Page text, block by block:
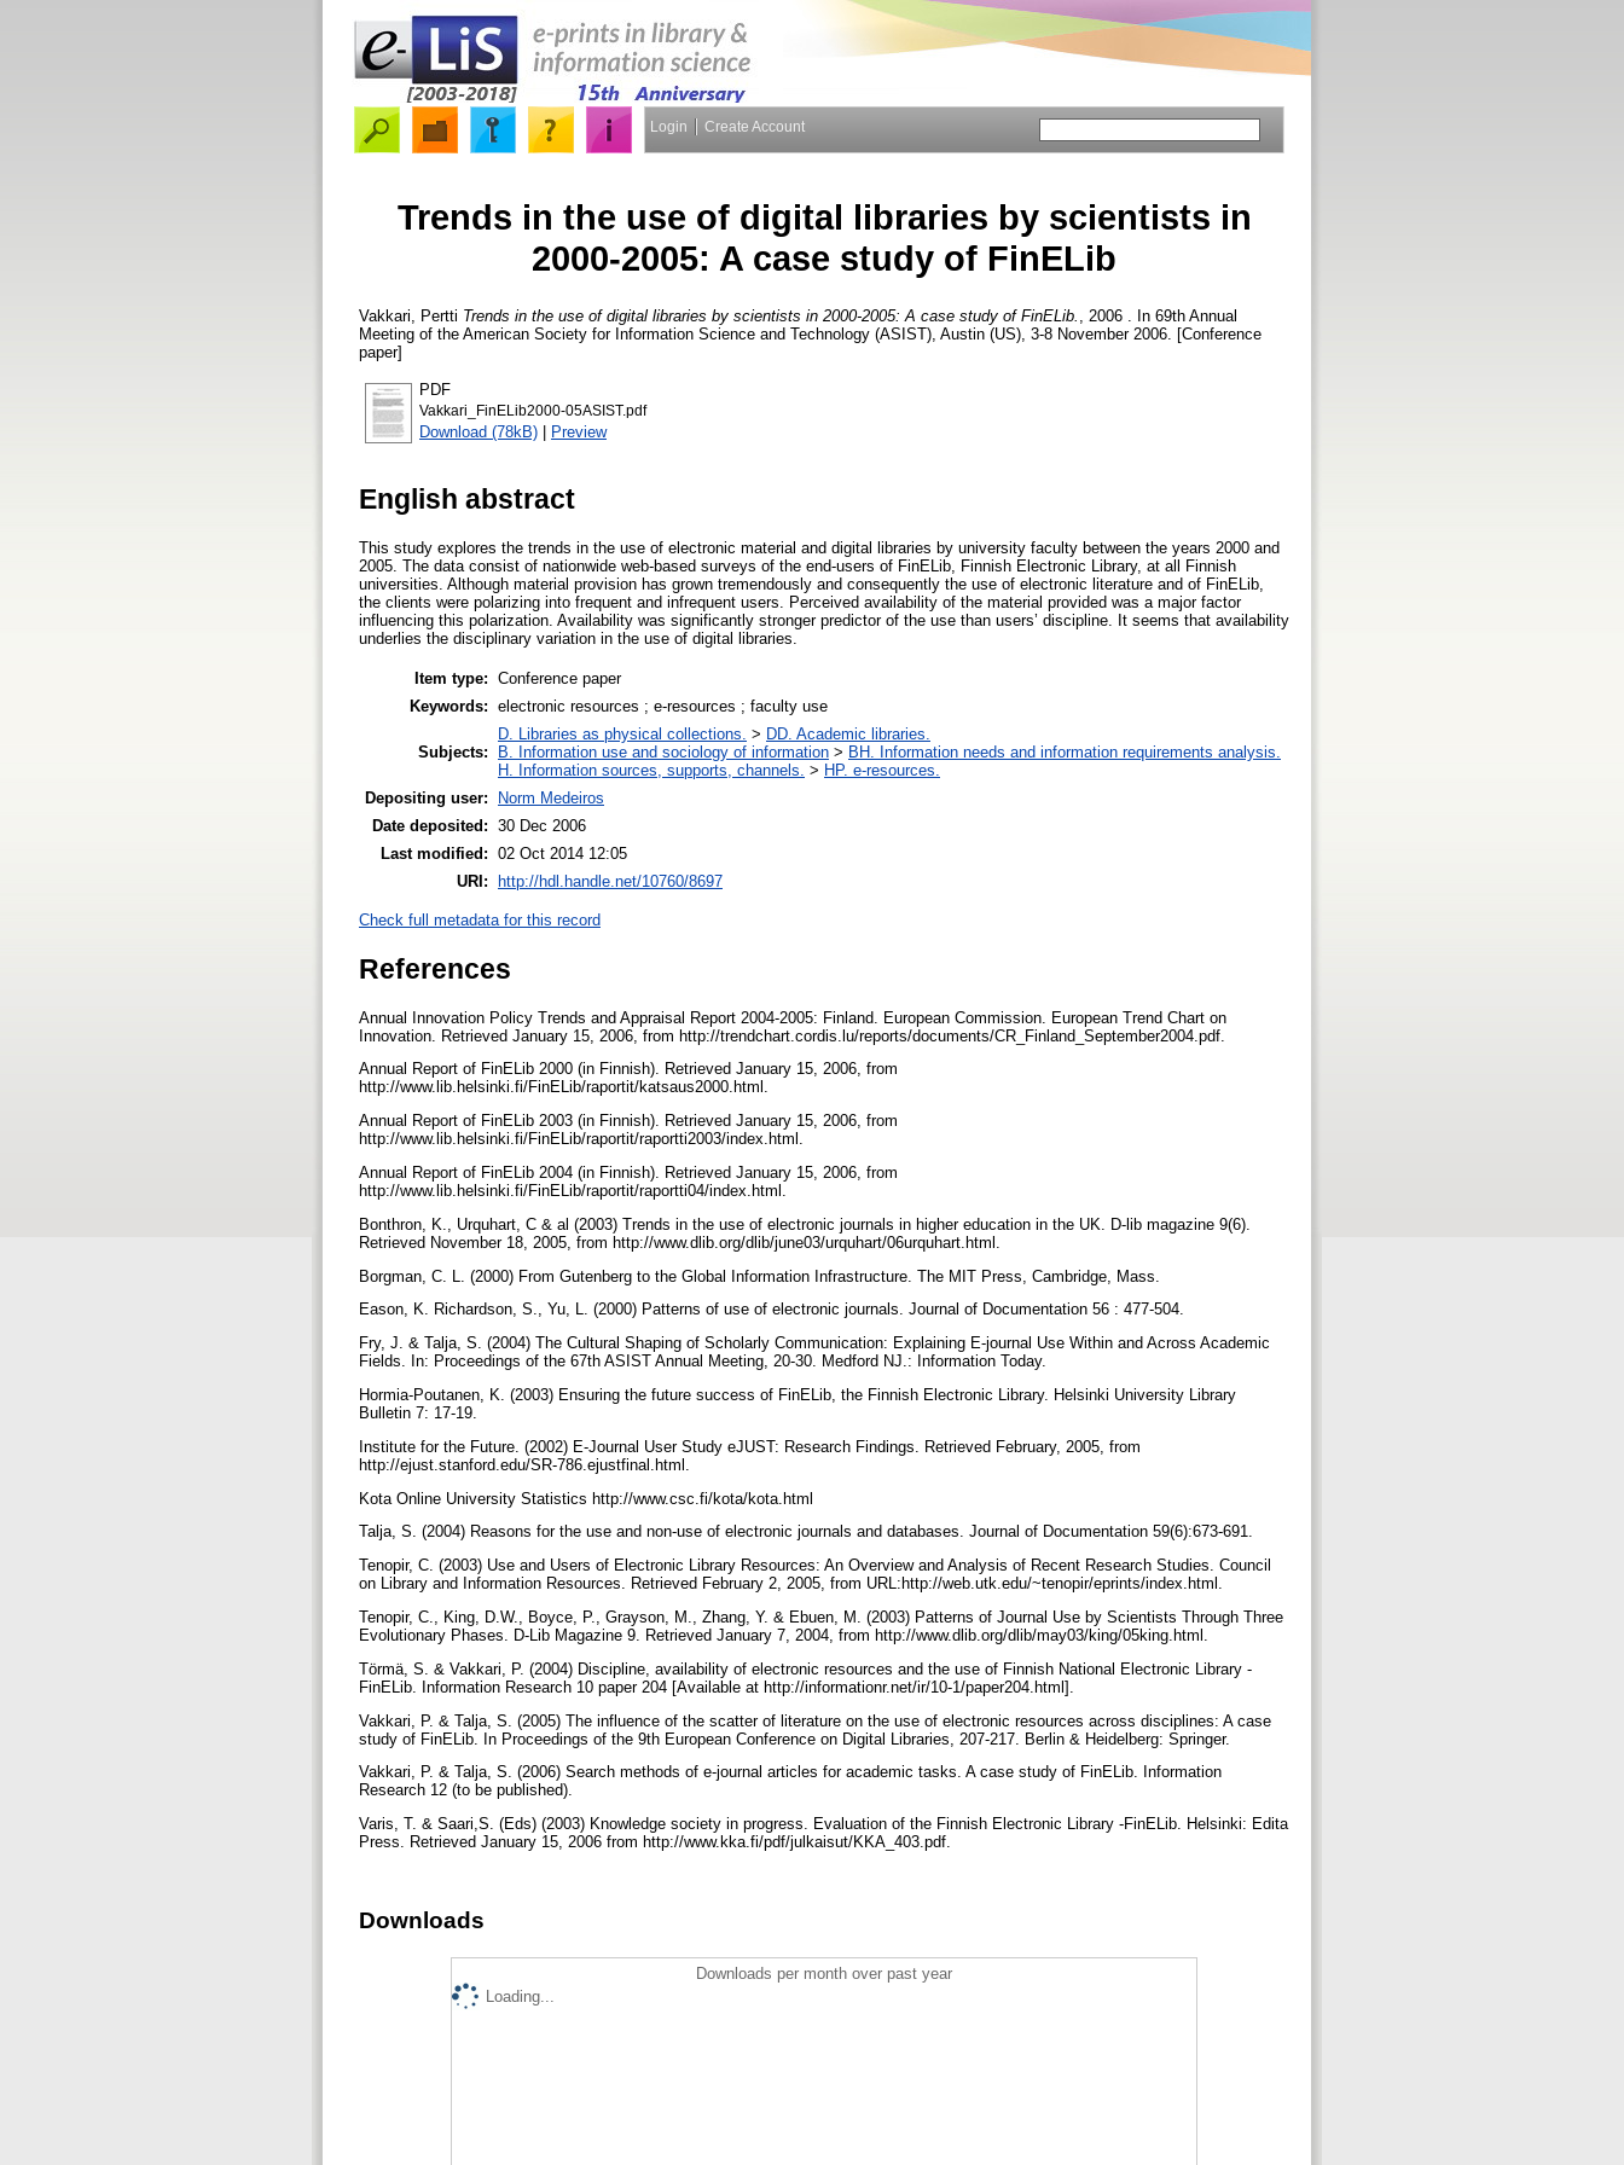
Login Create Account
Trends in the use of digital libraries by scientists in
2000-2005: A case study of FinELib
Vakkari, Pertti Trends in the use of digital libraries by scientists in 2000-2005: A case study of FinELib.
, 2006 . In 69th Annual
Meeting of the American Society for Information Science and Technology (ASIST), Austin (US), 3-8 November 2006. [Conference
paper]
PDF
Vakkari_FinELib2000-05ASIST.pdf
Download (78kB) | Preview
English abstract
This study explores the trends in the use of electronic material and digital libraries by university faculty between the years 2000 and
2005. The data consist of nationwide web-based surveys of the end-users of FinELib, Finnish Electronic Library, at all Finnish
universities. Although material provision has grown tremendously and consequently the use of electronic literature and of FinELib,
the clients were polarizing into frequent and infrequent users. Perceived availability of the material provided was a major factor
influencing this polarization. Availability was significantly stronger predictor of the use than users’ discipline. It seems that availability
underlies the disciplinary variation in the use of digital libraries.
Item type: Conference paper
Keywords: electronic resources ; e-resources ; faculty use
Subjects:
D. Libraries as physical collections. > DD. Academic libraries.
B. Information use and sociology of information > BH. Information needs and information requirements analysis.
H. Information sources, supports, channels. > HP. e-resources.
Depositing user:
Norm Medeiros
Date deposited: 30 Dec 2006
Last modified: 02 Oct 2014 12:05
URI: http://hdl.handle.net/10760/8697
Check full metadata for this record
References
Annual Innovation Policy Trends and Appraisal Report 2004-2005: Finland. European Commission. European Trend Chart on
Innovation. Retrieved January 15, 2006, from http://trendchart.cordis.lu/reports/documents/CR_Finland_September2004.pdf.
Annual Report of FinELib 2000 (in Finnish). Retrieved January 15, 2006, from
http://www.lib.helsinki.fi/FinELib/raportit/katsaus2000.html.
Annual Report of FinELib 2003 (in Finnish). Retrieved January 15, 2006, from
http://www.lib.helsinki.fi/FinELib/raportit/raportti2003/index.html.
Annual Report of FinELib 2004 (in Finnish). Retrieved January 15, 2006, from
http://www.lib.helsinki.fi/FinELib/raportit/raportti04/index.html.
Bonthron, K., Urquhart, C & al (2003) Trends in the use of electronic journals in higher education in the UK. D-lib magazine 9(6).
Retrieved November 18, 2005, from http://www.dlib.org/dlib/june03/urquhart/06urquhart.html.
Borgman, C. L. (2000) From Gutenberg to the Global Information Infrastructure. The MIT Press, Cambridge, Mass.
Eason, K. Richardson, S., Yu, L. (2000) Patterns of use of electronic journals. Journal of Documentation 56 : 477-504.
Fry, J. & Talja, S. (2004) The Cultural Shaping of Scholarly Communication: Explaining E-journal Use Within and Across Academic
Fields. In: Proceedings of the 67th ASIST Annual Meeting, 20-30. Medford NJ.: Information Today.
Hormia-Poutanen, K. (2003) Ensuring the future success of FinELib, the Finnish Electronic Library. Helsinki University Library
Bulletin 7: 17-19.
Institute for the Future. (2002) E-Journal User Study eJUST: Research Findings. Retrieved February, 2005, from
http://ejust.stanford.edu/SR-786.ejustfinal.html.
Kota Online University Statistics http://www.csc.fi/kota/kota.html
Talja, S. (2004) Reasons for the use and non-use of electronic journals and databases. Journal of Documentation 59(6):673-691.
Tenopir, C. (2003) Use and Users of Electronic Library Resources: An Overview and Analysis of Recent Research Studies. Council
on Library and Information Resources. Retrieved February 2, 2005, from URL:http://web.utk.edu/~tenopir/eprints/index.html.
Tenopir, C., King, D.W., Boyce, P., Grayson, M., Zhang, Y. & Ebuen, M. (2003) Patterns of Journal Use by Scientists Through Three
Evolutionary Phases. D-Lib Magazine 9. Retrieved January 7, 2004, from http://www.dlib.org/dlib/may03/king/05king.html.
Törmä, S. & Vakkari, P. (2004) Discipline, availability of electronic resources and the use of Finnish National Electronic Library -
FinELib. Information Research 10 paper 204 [Available at http://informationr.net/ir/10-1/paper204.html].
Vakkari, P. & Talja, S. (2005) The influence of the scatter of literature on the use of electronic resources across disciplines: A case
study of FinELib. In Proceedings of the 9th European Conference on Digital Libraries, 207-217. Berlin & Heidelberg: Springer.
Vakkari, P. & Talja, S. (2006) Search methods of e-journal articles for academic tasks. A case study of FinELib. Information
Research 12 (to be published).
Varis, T. & Saari,S. (Eds) (2003) Knowledge society in progress. Evaluation of the Finnish Electronic Library -FinELib. Helsinki: Edita
Press. Retrieved January 15, 2006 from http://www.kka.fi/pdf/julkaisut/KKA_403.pdf.
Downloads
Downloads per month over past year
Loading...